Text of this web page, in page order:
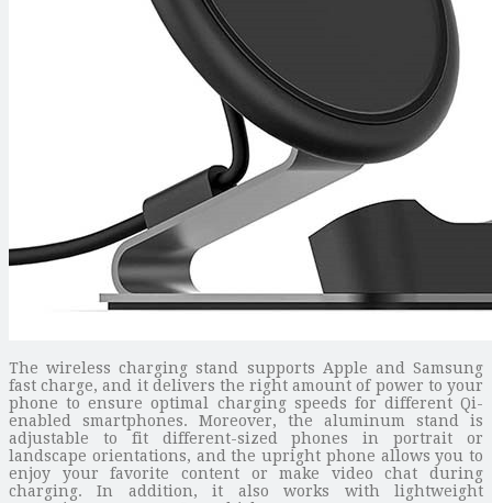
The wireless charging stand supports Apple and Samsung
fast charge, and it delivers the right amount of power to your
phone to ensure optimal charging speeds for different Qi-
enabled smartphones. Moreover, the aluminum stand is
adjustable to fit different-sized phones in portrait or
landscape orientations, and the upright phone allows you to
enjoy your favorite content or make video chat during
charging. In addition, it also works with lightweight